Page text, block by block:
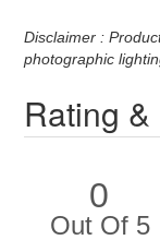
Disclaimer :
photographic
Rating
0
Out Of 5